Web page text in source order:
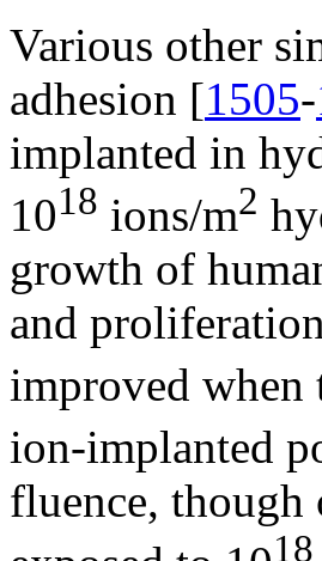
Various other
adhesion [1505-
implanted in
1018 ions/m2
growth of
and
improved when
ion-implanted
fluence, though
18